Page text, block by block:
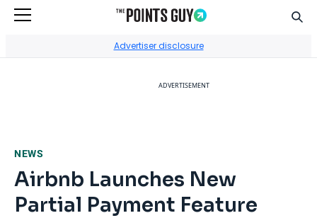
Advertiser disclosure
ADVERTISEMENT
NEWS
Airbnb Launches New
Partial Payment Feature